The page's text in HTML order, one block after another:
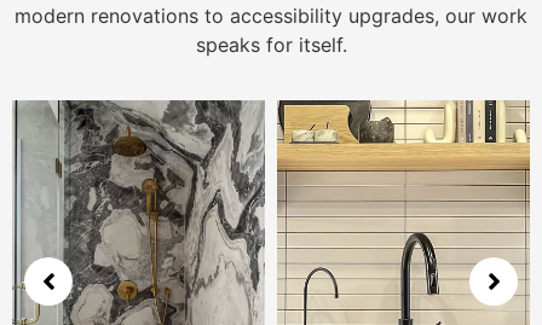
modern renovations to accessibility upgrades, our work
speaks for itself.